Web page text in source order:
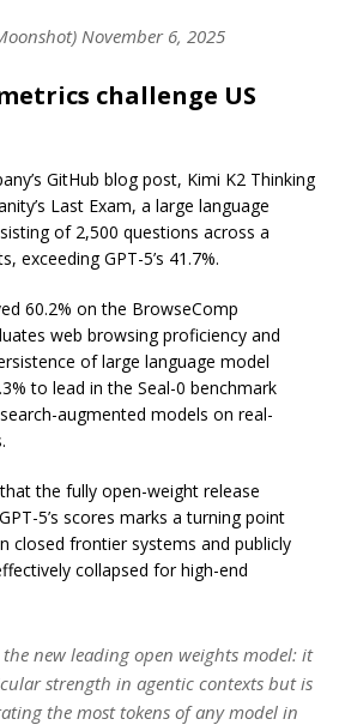
November 6, 2025
challenge US
GitHub blog post, Kimi K2 Thinking
Last Exam, a large language
of 2,500 questions across a
exceeding GPT-5’s 41.7%.
60.2% on the BrowseComp
web browsing proficiency and
of large language model
to lead in the Seal-0 benchmark
augmented models on real-
the fully open-weight release
5’s scores marks a turning point
closed frontier systems and publicly
collapsed for high-end
new leading open weights model: it
strength in agentic contexts but is
the most tokens of any model in